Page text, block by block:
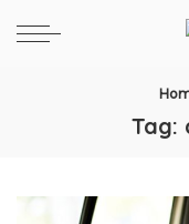
Tag: